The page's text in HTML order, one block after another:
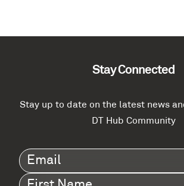
Stay Connected
Stay up to date on the latest news
DT Hub Community
Email(Required)
First